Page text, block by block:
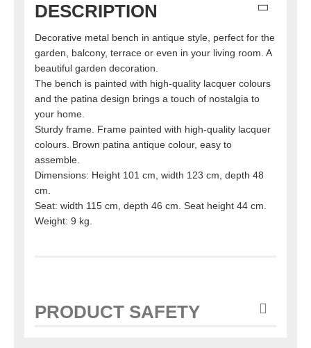
DESCRIPTION
Decorative metal bench in antique style, perfect for the
garden, balcony, terrace or even in your living room. A
beautiful garden decoration.
The bench is painted with high-quality lacquer colours
and the patina design brings a touch of nostalgia to
your home.
Sturdy frame. Frame painted with high-quality lacquer
colours. Brown patina antique colour, easy to
assemble.
Dimensions: Height 101 cm, width 123 cm, depth 48
cm.
Seat: width 115 cm, depth 46 cm. Seat height 44 cm.
Weight: 9 kg.
PRODUCT SAFETY